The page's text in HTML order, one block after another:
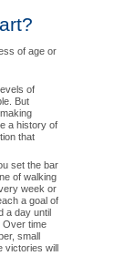
of age or
of
But
a history of
that
set the bar
of walking
week or
a goal of
a day until
Over time
small
victories will